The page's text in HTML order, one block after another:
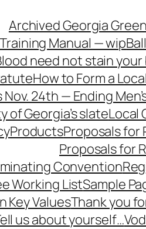
Archived Georgia
Manual — wip
need not stain
How to Form a
Nov. 24th — Ending
of Georgia’s slateLocal
ProductsProposals for
Proposals for
Convention
Working ListSample
Key ValuesThank you
us about yourself…